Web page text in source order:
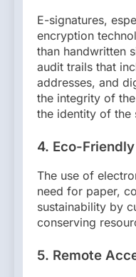
E-signatures,
encryption
than handwritten
audit trails that
addresses, and
the integrity of
the identity of the
4. Eco-Friendly
The use of
need for paper,
sustainability by
conserving
5. Remote